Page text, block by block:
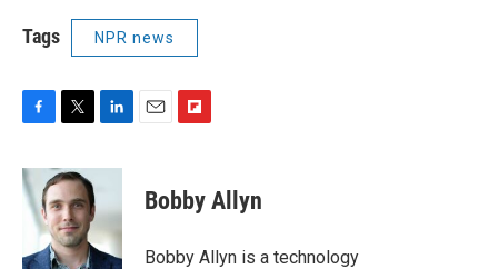
Tags NPR news
c
e
b
o
i
t
e
r
n
e
d
I
p
b
a
Bobby Allyn
Bobby Allyn is a technology